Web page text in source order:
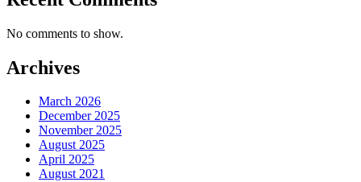
No comments to show.
Archives
March 2026
December 2025
November 2025
August 2025
April 2025
August 2021